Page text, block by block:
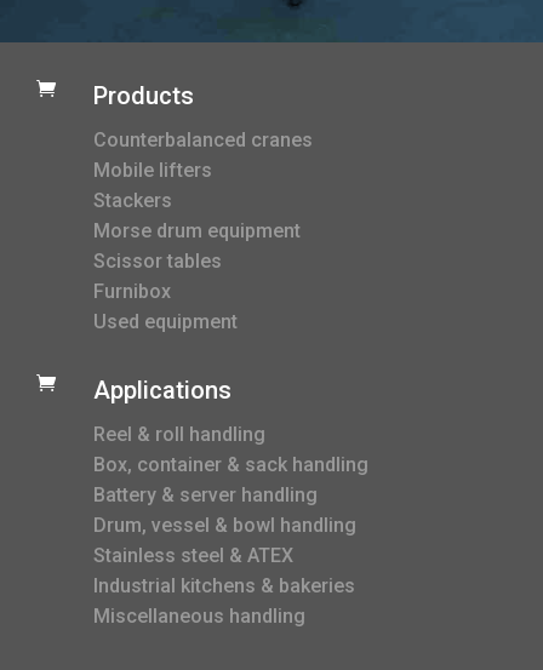
 Products
Counterbalanced cranes
Mobile lifters
Stackers
Morse drum equipment
Scissor tables
Furnibox
Used equipment
 Applications
Reel & roll handling
Box, container & sack handling
Battery & server handling
Drum, vessel & bowl handling
Stainless steel & ATEX
Industrial kitchens & bakeries
Miscellaneous handling